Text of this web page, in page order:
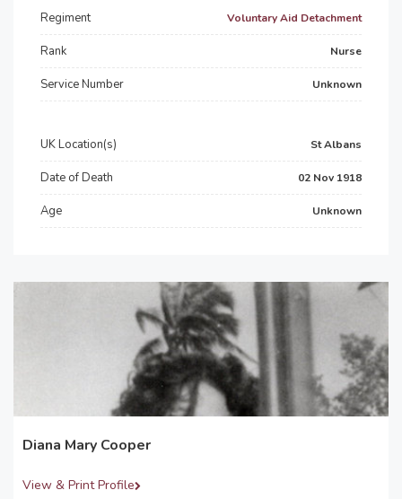
Regiment Voluntary Aid Detachment
Rank Nurse
Service Number Unknown
UK Location(s) St Albans
Date of Death 02 Nov 1918
Age Unknown
Diana Mary Cooper
View & Print Profile